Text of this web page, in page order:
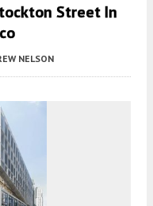
Street In
NELSON